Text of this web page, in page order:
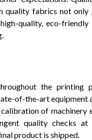
quality fabrics not
quality, eco-
the printing
of-the-art equipment
calibration of
quality checks
product is shipped.